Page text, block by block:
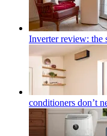
Inverter review: the
conditioners don’t